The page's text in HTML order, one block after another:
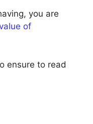
you are
of
ensure to read